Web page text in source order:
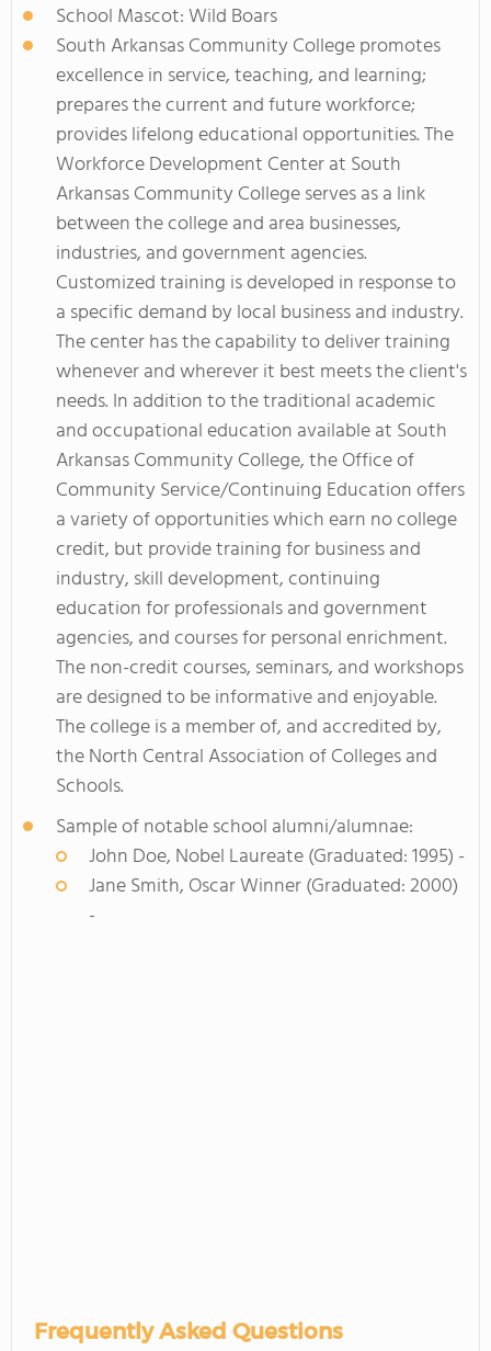
School Mascot: Wild Boars
South Arkansas Community College promotes
excellence in service, teaching, and learning;
prepares the current and future workforce;
provides lifelong educational opportunities. The
Workforce Development Center at South
Arkansas Community College serves as a link
between the college and area businesses,
industries, and government agencies.
Customized training is developed in response to
a specific demand by local business and industry.
The center has the capability to deliver training
whenever and wherever it best meets the client's
needs. In addition to the traditional academic
and occupational education available at South
Arkansas Community College, the Office of
Community Service/Continuing Education offers
a variety of opportunities which earn no college
credit, but provide training for business and
industry, skill development, continuing
education for professionals and government
agencies, and courses for personal enrichment.
The non-credit courses, seminars, and workshops
are designed to be informative and enjoyable.
The college is a member of, and accredited by,
the North Central Association of Colleges and
Schools.
Sample of notable school alumni/alumnae:
John Doe, Nobel Laureate (Graduated: 1995) -
Jane Smith, Oscar Winner (Graduated: 2000)
-
Frequently Asked Questions